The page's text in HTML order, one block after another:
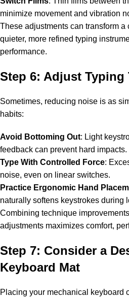
minimize movement and vibration
These adjustments can transform a
quieter, more refined typing
performance.
Step 6: Adjust Typing
Sometimes, reducing noise is as
habits:
Avoid Bottoming Out: Light
feedback can prevent hard impacts.
Type With Controlled Force:
noise, even on linear switches.
Practice Ergonomic Hand
naturally softens keystrokes during
Combining technique
adjustments maximizes comfort,
Step 7: Consider a
Keyboard Mat
Placing your mechanical keyboard